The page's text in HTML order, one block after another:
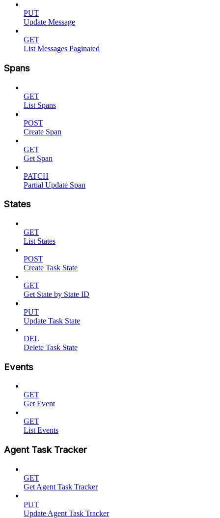
PUT
Update Message
GET
List Messages Paginated
Spans
GET
List Spans
POST
Create Span
GET
Get Span
PATCH
Partial Update Span
States
GET
List States
POST
Create Task State
GET
Get State by State ID
PUT
Update Task State
DEL
Delete Task State
Events
GET
Get Event
GET
List Events
Agent Task Tracker
GET
Get Agent Task Tracker
PUT
Update Agent Task Tracker